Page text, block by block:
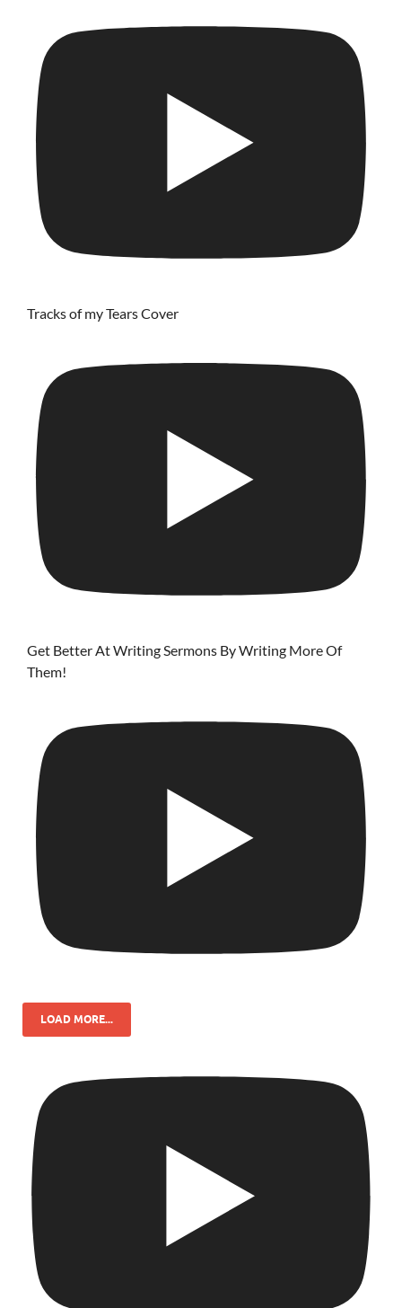
Tracks of my Tears Cover
Get Better At Writing Sermons By Writing More Of
Them!
LOAD MORE...